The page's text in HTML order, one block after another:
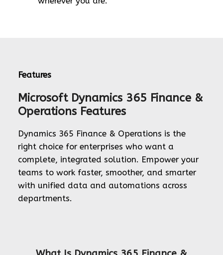
Features
Microsoft Dynamics 365 Finance &
Operations Features
Dynamics 365 Finance & Operations is the
right choice for enterprises who want a
complete, integrated solution. Empower your
teams to work faster, smoother, and smarter
with unified data and automations across
departments.